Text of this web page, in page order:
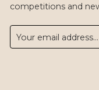
competitions and